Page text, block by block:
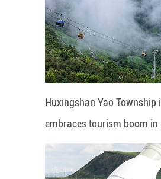
Huxingshan Yao Township
embraces tourism boom